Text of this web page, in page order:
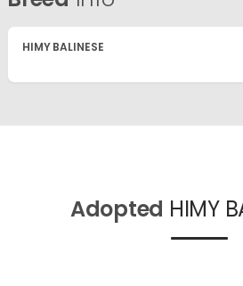
HIMY BALINESE
Adopted HIMY